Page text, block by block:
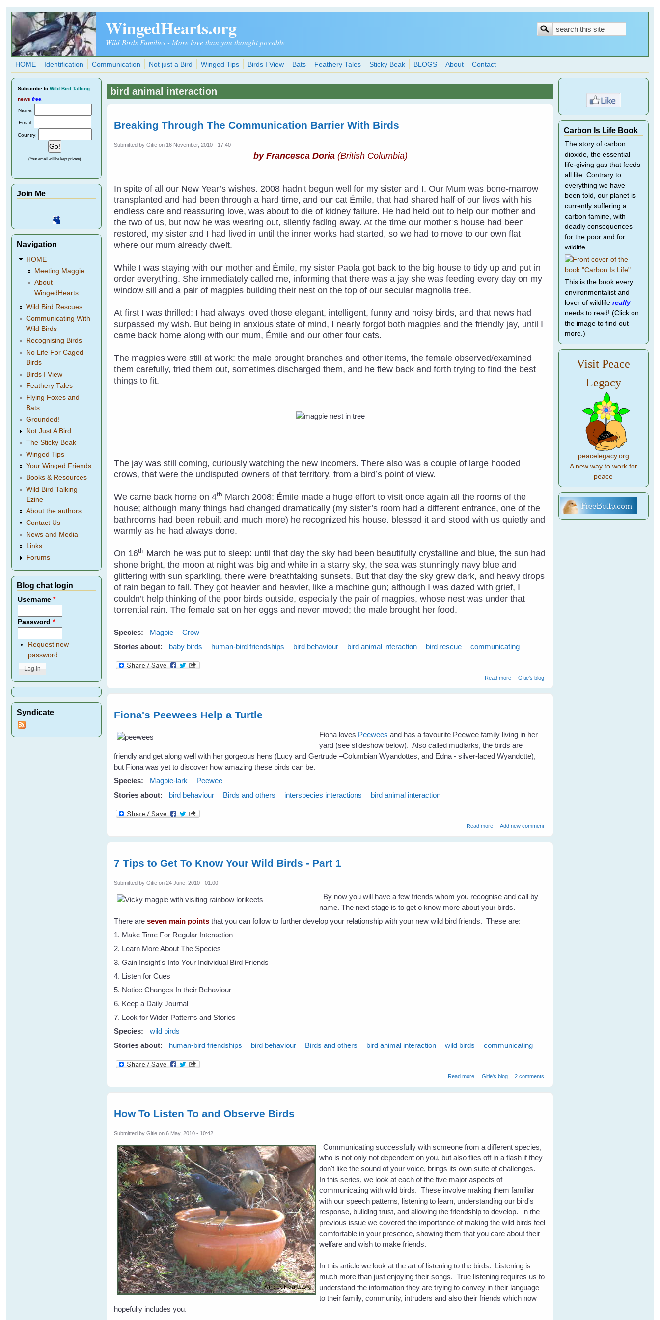
Skip to main content
WingedHearts.org
Wild Birds Families - More love than you thought possible
Search
Search
HOME Identification Communication Not just a Bird Winged Tips Birds I View Bats Feathery Tales Sticky Beak BLOGS About Contact
bird animal interaction
Breaking Through The Communication Barrier With Birds
Submitted byGitie on 16 November, 2010 - 17:40
by Francesca Doria (British Columbia)
In spite of all our New Year’s wishes, 2008 hadn’t begun well for my sister and I. Our Mum was bone-marrow
transplanted and had been through a hard time, and our cat Émile, that had shared half of our lives with his
endless care and reassuring love, was about to die of kidney failure. He had held out to help our mother and
the two of us, but now he was wearing out, silently fading away. At the time our mother’s house had been
restored, my sister and I had lived in until the inner works had started, so we had to move to our own flat
where our mum already dwelt.
While I was staying with our mother and Émile, my sister Paola got back to the big house to tidy up and put in
order everything. She immediately called me, informing that there was a jay she was feeding every day on my
window sill and a pair of magpies building their nest on the top of our secular magnolia tree.
At first I was thrilled: I had always loved those elegant, intelligent, funny and noisy birds, and that news had
surpassed my wish. But being in anxious state of mind, I nearly forgot both magpies and the friendly jay, until I
came back home along with our mum, Émile and our other four cats.
The magpies were still at work: the male brought branches and other items, the female observed/examined
them carefully, tried them out, sometimes discharged them, and he flew back and forth trying to find the best
things to fit.
The jay was still coming, curiously watching the new incomers. There also was a couple of large hooded
crows, that were the undisputed owners of that territory, from a bird’s point of view.
We came back home on 4th March 2008: Émile made a huge effort to visit once again all the rooms of the
house; although many things had changed dramatically (my sister’s room had a different entrance, one of the
bathrooms had been rebuilt and much more) he recognized his house, blessed it and stood with us quietly and
warmly as he had always done.
On 16th March he was put to sleep: until that day the sky had been beautifully crystalline and blue, the sun had
shone bright, the moon at night was big and white in a starry sky, the sea was stunningly navy blue and
glittering with sun sparkling, there were breathtaking sunsets. But that day the sky grew dark, and heavy drops
of rain began to fall. They got heavier and heavier, like a machine gun; although I was dazed with grief, I
couldn’t help thinking of the poor birds outside, especially the pair of magpies, whose nest was under that
torrential rain. The female sat on her eggs and never moved; the male brought her food.
Species: Magpie
Crow
Stories about:
baby birds human-bird friendships bird behaviour bird animal interaction bird rescue communicating
Read moreabout Breaking Through The Communication Barrier With
Gitie's blog
Fiona's Peewees Help a Turtle
Fiona loves Peewees and has a favourite Peewee family living in her
yard (see slideshow below). Also called mudlarks, the birds are
friendly and get along well with her gorgeous hens (Lucy and Gertrude –Columbian Wyandottes, and Edna - silver-laced Wyandotte),
but Fiona was yet to discover how amazing these birds can be.
Species:
Magpie-lark
Peewee
Stories about:
bird behaviour Birds and others interspecies interactions bird animal interaction
Read moreabout Fiona's Peewees Help a Turtle
Add new comment
7 Tips to Get To Know Your Wild Birds - Part 1
Submitted byGitie on 24 June, 2010 - 01:00
By now you will have a few friends whom you recognise and call by
name. The next stage is to get o know more about your birds.
There areseven main points that you can follow to further develop your relationship with your new wild bird friends. These are:
1. Make Time For Regular Interaction
2. Learn More About The Species
3. Gain Insight's Into Your Individual Bird Friends
4. Listen for Cues
5. Notice Changes In their Behaviour
6. Keep a Daily Journal
7. Look for Wider Patterns and Stories
Species:
wild birds
Stories about:
human-bird friendships bird behaviour Birds and others bird animal interaction wild birds communicating
Read more about 7 Tips to Get To Know Your Wild Birds - Part 1
Gitie's blog 2 comments
How To Listen To and Observe Birds
Submitted byGitie on 6 May, 2010 - 10:42
Communicating successfully with someone from a different species,
who is not only not dependent on you, but also flies off in a flash if they
don't like the sound of your voice, brings its own suite of challenges.
In this series, we look at each of the five major aspects of
communicating with wild birds. These involve making them familiar
with our speech patterns, listening to learn, understanding our bird's
response, building trust, and allowing the friendship to develop. In the
previous issue we covered the importance of making the wild birds feel
comfortable in your presence, showing them that you care about their
welfare and wish to make friends.
In this article we look at the art of listening to the birds. Listening is
much more than just enjoying their songs. True listening requires us to
understand the information they are trying to convey in their language
to their family, community, intruders and also their friends which now
hopefully includes you.
Subscribe to Wild Bird Talking
news free
Name:
Email:
Country:
(Your email will be kept private)
Join Me
Navigation
HOME
Meeting Maggie
About
WingedHearts
Wild Bird Rescues
Communicating With
Wild Birds
Recognising Birds
No Life For Caged
Birds
Birds I View
Feathery Tales
Flying Foxes and
Bats
Grounded!
Not Just A Bird...
The Sticky Beak
Winged Tips
Your Winged Friends
Books & Resources
Wild Bird Talking
Ezine
About the authors
Contact Us
News and Media
Links
Forums
Blog chat login
Username*
Password*
Request new
password
Syndicate
Carbon Is Life Book
The story of carbon
dioxide, the essential
life-giving gas that feeds
all life. Contrary to
everything we have
been told, our planet is
currently suffering a
carbon famine, with
deadly consequences
for the poor and for
wildlife.
This is the book every
environmentalist and
lover of wildlife really
needs to read! (Click on
the image to find out
more.)
Visit Peace
Legacy
peacelegacy.org
A new way to work for
peace